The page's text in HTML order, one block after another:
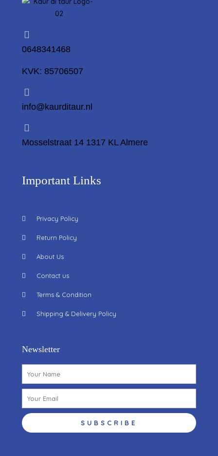
0648341468
KVK: 85706507
info@kaurditaur.nl
Mosselstraat 14 1317 KL Almere
Important Links
Privacy Policy
Return Policy
About Us
Contact us
Terms & Condition
Shipping & Delivery Policy
Newsletter
SUBSCRIBE